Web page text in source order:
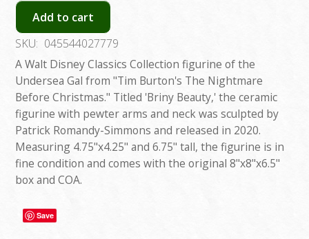
Add to cart
SKU: 045544027779
A Walt Disney Classics Collection figurine of the
Undersea Gal from "Tim Burton's The Nightmare
Before Christmas." Titled 'Briny Beauty,' the ceramic
figurine with pewter arms and neck was sculpted by
Patrick Romandy-Simmons and released in 2020.
Measuring 4.75"x4.25" and 6.75" tall, the figurine is in
fine condition and comes with the original 8"x8"x6.5"
box and COA.
Save